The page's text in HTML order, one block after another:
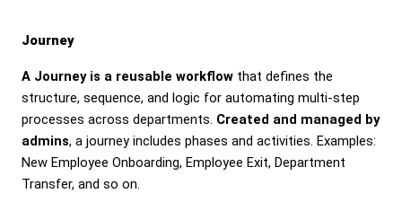
Journey
A Journey is a reusable workflow that defines the
structure, sequence, and logic for automating multi-step
processes across departments. Created and managed by
admins, a journey includes phases and activities. Examples:
New Employee Onboarding, Employee Exit, Department
Transfer, and so on.